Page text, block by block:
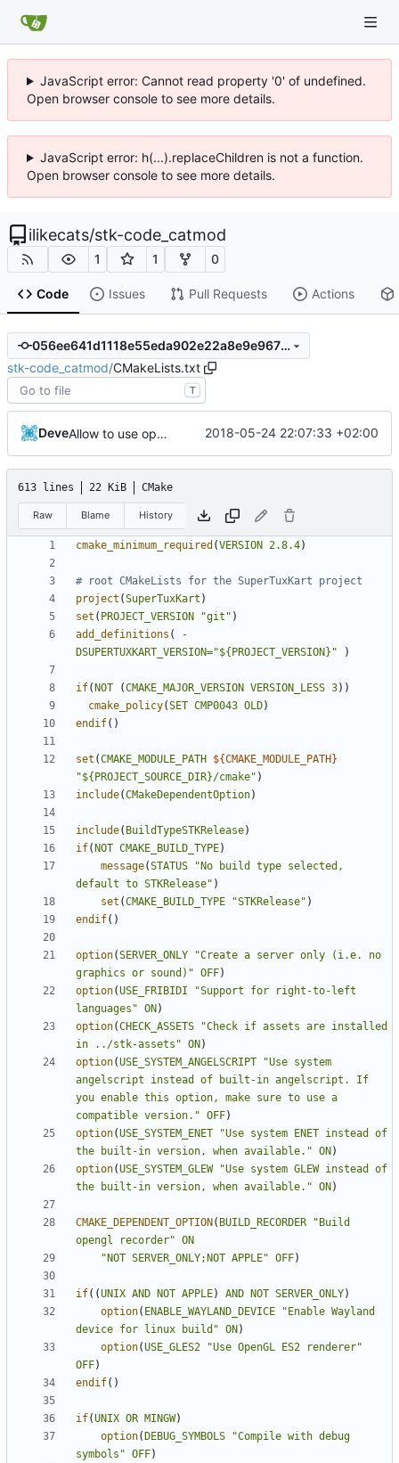
JavaScript error: Cannot read property '0' of undefined.
Open browser console to see more details.
JavaScript error: h(...).replaceChildren is not a function.
Open browser console to see more details.
ilikecats/stk-code_catmod
1 1 0
Code Issues Pull Requests Actions
056ee641d1118e55eda902e22a8e9e9675ba5568
stk-code_catmod/CMakeLists.txt
T
Deve Allow to use openglrecorder with gles 2018-05-24 22:07:33 +02:00
613 lines 22 KiB CMake
Raw Blame History
cmake_minimum_required (VERSION 2.8.4)
project (SuperTuxKart )
set ( PROJECT_VERSION "git" )
add_definitions (
-
DSUPERTUXKART_VERSION="${PROJECT_VERSION}" )
if( NOT (CMAKE_MAJOR_VERSION VERSION_LESS 3))
cmake_policy(SET CMP0043 OLD)
endif()
set (CMAKE_MODULE_PATH ${CMAKE_MODULE_PATH }
"${PROJECT_SOURCE_DIR}/cmake" )
include(CMakeDependentOption)
include( BuildTypeSTKRelease)
if( NOT CMAKE_BUILD_TYPE)
message(STATUS
"No build type selected,
default to STKRelease" )
set (CMAKE_BUILD_TYPE "STKRelease" )
endif()
option(SERVER_ONLY
"Create a server only (i.e. no
graphics or sound)" OFF)
option(USE_FRIBIDI
"Support for right-to-left
languages" ON )
option(CHECK_ASSETS
"Check if assets are installed
in ../stk-assets" ON )
option(USE_SYSTEM_ANGELSCRIPT
"Use system
angelscript instead of built-in angelscript. If
you enable this option, make sure to use a
compatible version." OFF)
option(USE_SYSTEM_ENET
"Use system ENET instead of
the built-in version, when available." ON )
option(USE_SYSTEM_GLEW
"Use system GLEW instead of
the built-in version, when available." ON )
CMAKE_DEPENDENT_OPTION ( BUILD_RECORDER
"Build
opengl recorder" ON
"NOT SERVER_ONLY;NOT APPLE" OFF)
if((UNIX AND NOT APPLE) AND NOT SERVER_ONLY)
option( ENABLE_WAYLAND_DEVICE
"Enable Wayland
device for linux build" ON )
option(USE_GLES2
"Use OpenGL ES2 renderer"
OFF)
endif()
if(UNIX OR MINGW)
option( DEBUG_SYMBOLS
"Compile with debug
symbols" OFF)